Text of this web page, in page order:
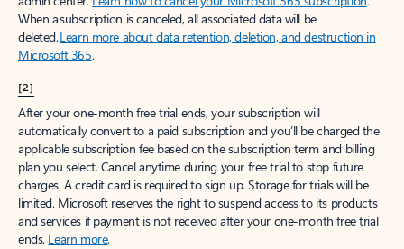
When a subscription is canceled, all associated data will be
deleted.Learn more about data retention, deletion, and destruction in
Microsoft 365.
[2]
After your one-month free trial ends, your subscription will
automatically convert to a paid subscription and you’ll be charged the
applicable subscription fee based on the subscription term and billing
plan you select. Cancel anytime during your free trial to stop future
charges. A credit card is required to sign up. Storage for trials will be
limited. Microsoft reserves the right to suspend access to its products
and services if payment is not received after your one-month free trial
ends. Learn more.